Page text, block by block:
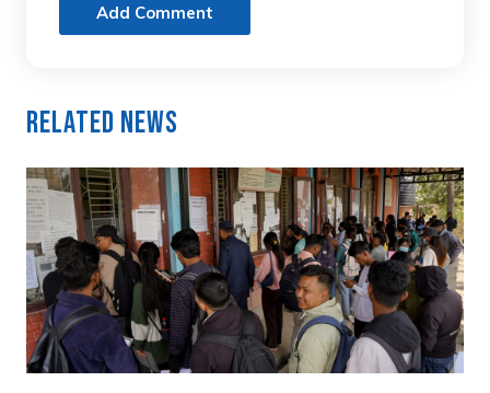
Add Comment
Related News